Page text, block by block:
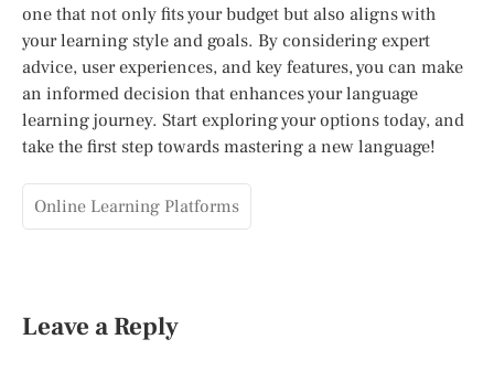
one that not only fits your budget but also aligns with
your learning style and goals. By considering expert
advice, user experiences, and key features, you can make
an informed decision that enhances your language
learning journey. Start exploring your options today, and
take the first step towards mastering a new language!
Online Learning Platforms
Leave a Reply